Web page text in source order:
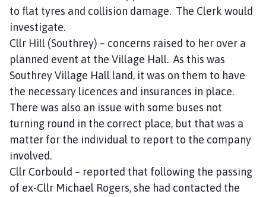
to flat tyres and collision damage. The Clerk would
investigate.
Cllr Hill (Southrey) – concerns raised to her over a
planned event at the Village Hall. As this was
Southrey Village Hall land, it was on them to have
the necessary licences and insurances in place.
There was also an issue with some buses not
turning round in the correct place, but that was a
matter for the individual to report to the company
involved.
Cllr Corbould – reported that following the passing
of ex-Cllr Michael Rogers, she had contacted the